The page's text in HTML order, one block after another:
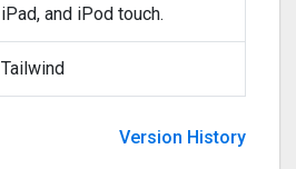
iPad, and iPod touch.
Tailwind
Version History